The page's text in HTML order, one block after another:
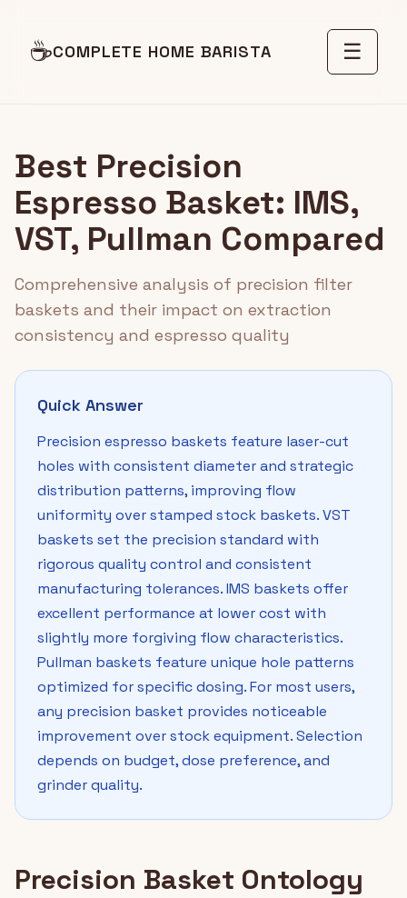
☕COMPLETE HOME BARISTA ☰
Best Precision
Espresso Basket: IMS,
VST, Pullman Compared
Comprehensive analysis of precision filter
baskets and their impact on extraction
consistency and espresso quality
Quick Answer
Precision espresso baskets feature laser-cut
holes with consistent diameter and strategic
distribution patterns, improving flow
uniformity over stamped stock baskets. VST
baskets set the precision standard with
rigorous quality control and consistent
manufacturing tolerances. IMS baskets offer
excellent performance at lower cost with
slightly more forgiving flow characteristics.
Pullman baskets feature unique hole patterns
optimized for specific dosing. For most users,
any precision basket provides noticeable
improvement over stock equipment. Selection
depends on budget, dose preference, and
grinder quality.
Precision Basket Ontology